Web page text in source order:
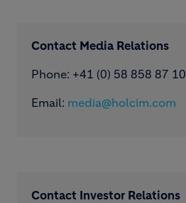
Contact Media Relations
Phone: ​+41 (0) 58 858 87 10
Email: media@holcim.com
Contact Investor Relations